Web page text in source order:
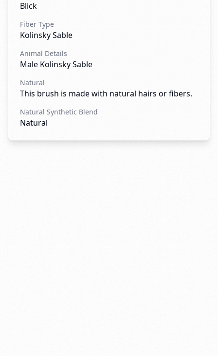
Blick
Fiber Type
Kolinsky Sable
Animal Details
Male Kolinsky Sable
Natural
This brush is made with natural hairs or fibers.
Natural Synthetic Blend
Natural